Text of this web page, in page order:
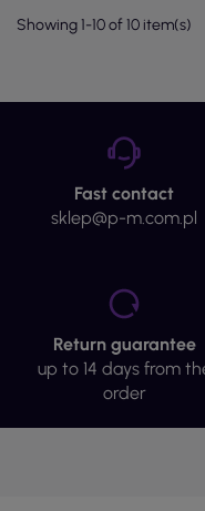
Showing 1-10 of 10 item(s)
Fast contact
sklep@p-m.com.pl
Return guarantee
up to 14 days from
order